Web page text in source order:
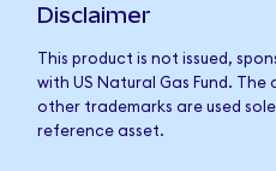
Disclaimer
This product is not issued,
with US Natural Gas Fund.
other trademarks are used
reference asset.